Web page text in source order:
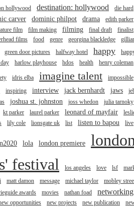
hollywood destination: hollywood
die hard
carver dominic philpot drama
edith parker
film film making filming final draft
finalist
films food genre georgina blackledge
green door pictures halfway hotel happy
harlow playhouse hdos health henry coleman
idris elba imagine talent impossible
inspiring interview jack bernhardt jaws
joshua st. johnston joss whedon
julia tarnoky
kt parker laurel parker leonard of mayfair
lily cole lionsgate uk list listen to bapou live
lola london premiere
festival
los angeles love lsf
matt damon message michael taylor
mobley
awards movies nathan foad networking
opportunities new projects new publication